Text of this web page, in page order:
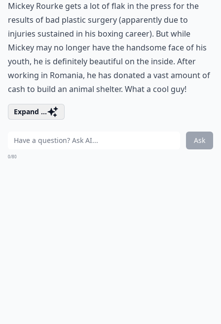
Mickey Rourke gets a lot of flak in the press for the
results of bad plastic surgery (apparently due to
injuries sustained in his boxing career). But while
Mickey may no longer have the handsome face of his
youth, he is definitely beautiful on the inside. After
working in Romania, he has donated a vast amount of
cash to build an animal shelter. What a cool guy!
Expand ...
Ask
0/80